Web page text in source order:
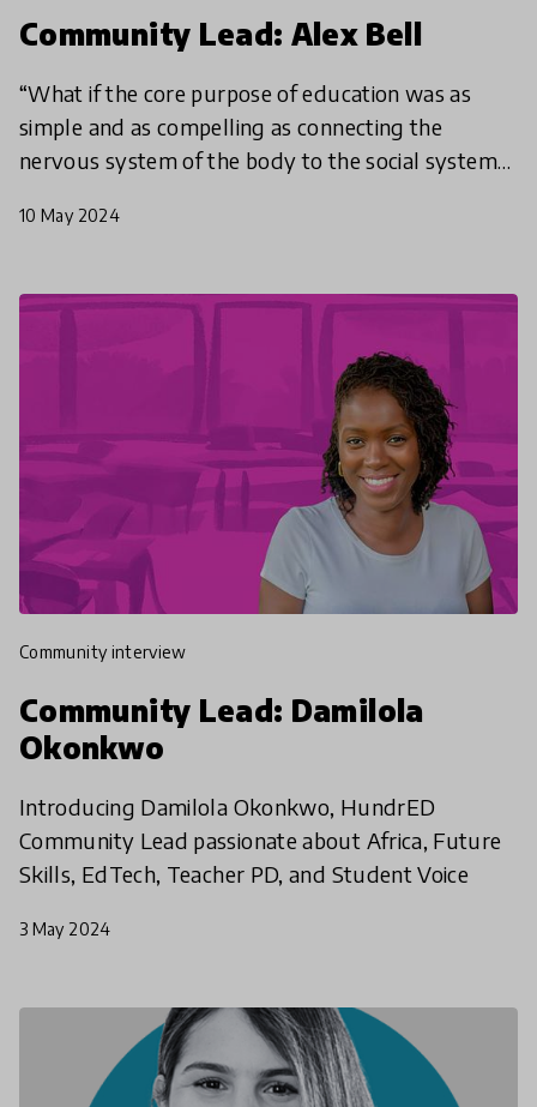
Community Lead: Alex Bell
“What if the core purpose of education was as
simple and as compelling as connecting the
nervous system of the body to the social system
be in tune with
10 May 2024
community interview
Community Lead: Damilola
Okonkwo
Introducing Damilola Okonkwo, HundrED
Community Lead passionate about Africa, Future
Skills, EdTech, Teacher PD, and Student Voice
3 May 2024